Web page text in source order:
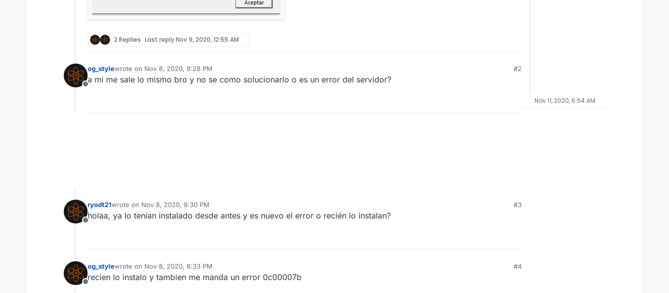
2 Replies Last replyNov 9, 2020, 12:55 AM
Offline
og_stylewrote on Nov 8, 2020, 8:28 PM
last edited by
#2
a mi me sale lo mismo bro y no se como solucionarlo o es un error del servidor?
Offline
ryodt21wrote on Nov 8, 2020, 8:30 PM
last edited by
#3
holaa, ya lo tenian instalado desde antes y es nuevo el error o recién lo instalan?
Offline
og_stylewrote on Nov 8, 2020, 8:33 PM
last edited by
#4
recien lo instalo y tambien me manda un error 0c00007b
Nov 11, 2020, 6:54 AM